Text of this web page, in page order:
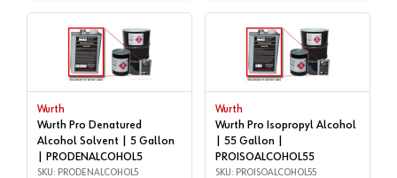
Wurth
Wurth Pro Denatured
Alcohol Solvent | 5 Gallon
| PRODENALCOHOL5
SKU: PRODENALCOHOL5
Wurth
Wurth Pro Isopropyl Alcohol
| 55 Gallon |
PROISOALCOHOL55
SKU: PROISOALCOHOL55